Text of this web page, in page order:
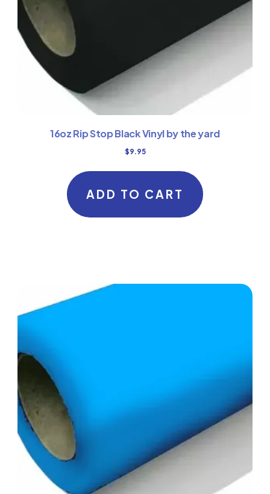
16oz Rip Stop Black Vinyl by the yard
$9.95
ADD TO CART